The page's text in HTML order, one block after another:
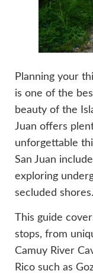
Planning your
is one of the
beauty of the
Juan offers
unforgettable
San Juan
exploring
secluded shores.
This guide
stops, from
Camuy River
Rico such as